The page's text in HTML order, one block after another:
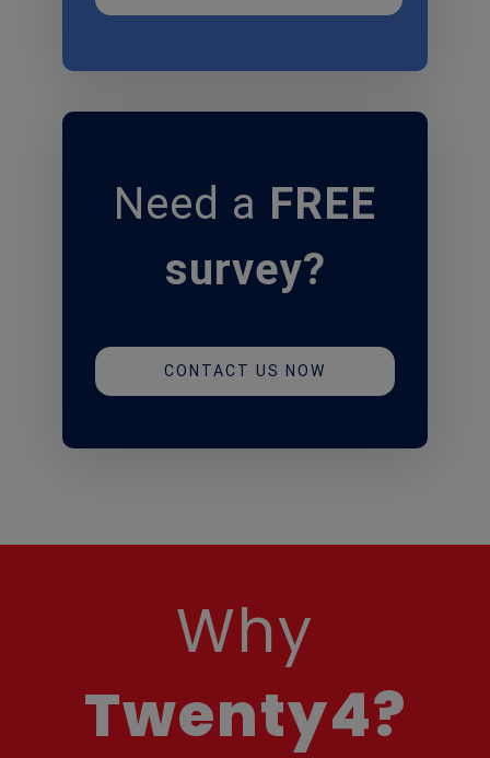
Need a FREE
survey?
CONTACT US NOW
Why
Twenty4?